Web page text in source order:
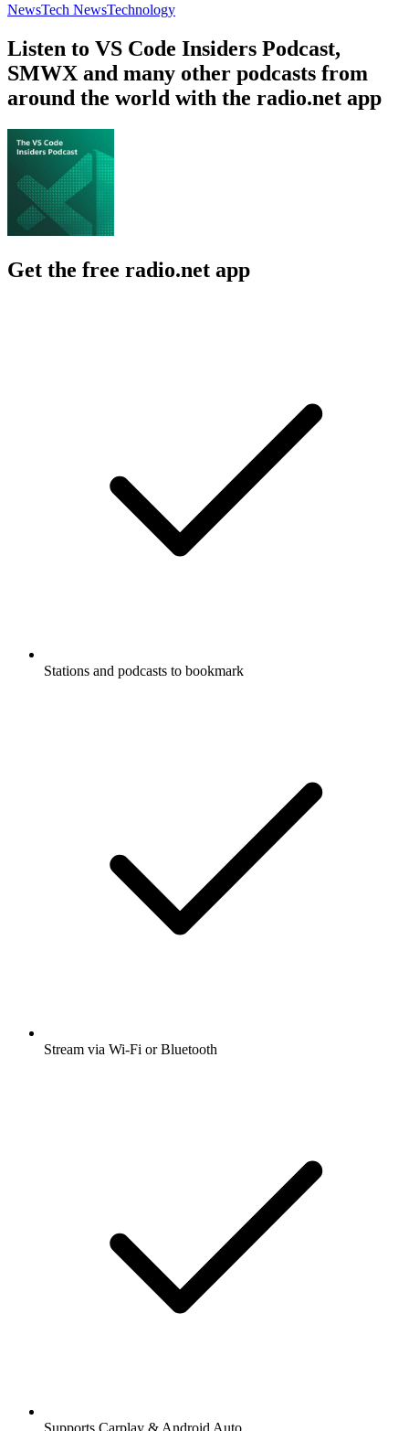
NewsTech NewsTechnology
Listen to VS Code Insiders Podcast,
SMWX and many other podcasts from
around the world with the radio.net app
Get the free radio.net app
Stations and podcasts to bookmark
Stream via Wi-Fi or Bluetooth
Supports Carplay & Android Auto